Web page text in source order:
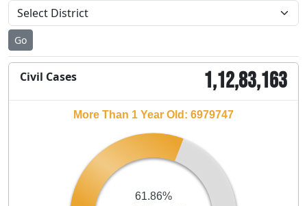
Go
Civil Cases 1,12,83,163
61.86%
More Than 1 Year Old: 6979747